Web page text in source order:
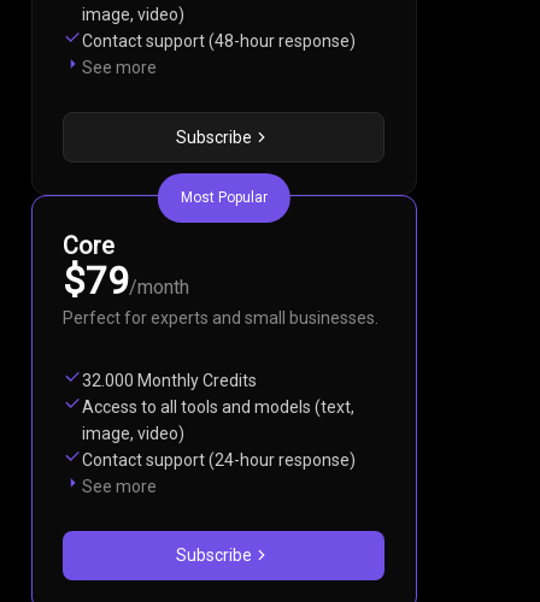
image, video)
Contact support (48-hour response)
See more
Subscribe
Most Popular
Core
$79/month
Perfect for experts and small businesses.
32.000 Monthly Credits
Access to all tools and models (text,
image, video)
Contact support (24-hour response)
See more
Subscribe